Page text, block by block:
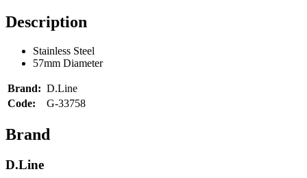
Description
Stainless Steel
57mm Diameter
Brand: D.Line
Code:
G-33758
Brand
D.Line